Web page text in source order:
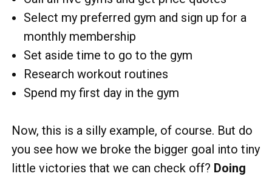
Select my preferred gym and sign up for a
monthly membership
Set aside time to go to the gym
Research workout routines
Spend my first day in the gym
Now, this is a silly example, of course. But do
you see how we broke the bigger goal into tiny
little victories that we can check off? Doing